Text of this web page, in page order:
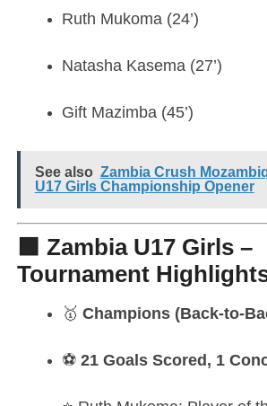
Ruth Mukoma (24’)
Natasha Kasema (27’)
Gift Mazimba (45’)
See also Zambia Crush
U17 Girls Championship Opener
🟩 Zambia U17 Girls –
Tournament
🥇 Champions (Back-to-
⚽ 21 Goals Scored, 1